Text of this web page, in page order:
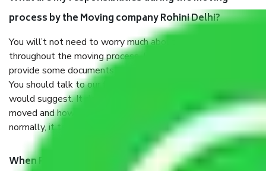
process by the Moving company Rohini Delhi?
You will’t not need to worry much about anything
throughout the moving process. But you will be required to
provide some documents and other items for some things.
You should talk to our field officer about this in detail, we
would suggest. It depends on the number of objects
moved and how long it takes to pack and load them. But
normally, it takes about three times as long.
When Packers and Movers safely pack all the things